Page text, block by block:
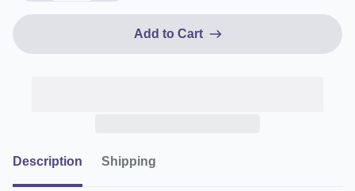
Add to Cart
Description Shipping